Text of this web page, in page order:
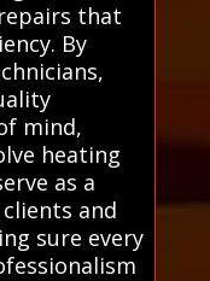
that
By
mind,
heating
as a
and
sure every